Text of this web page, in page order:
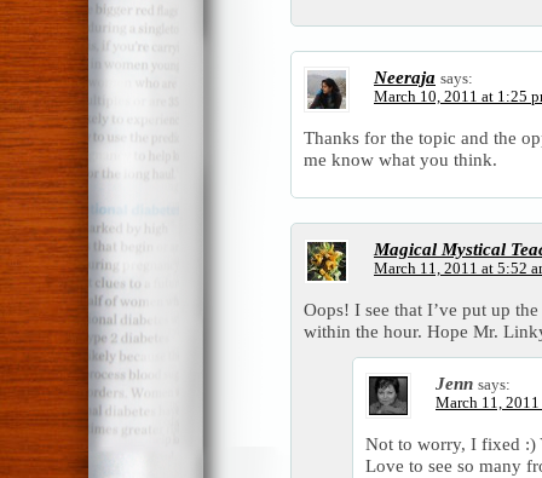
Neeraja says:
March 10, 2011 at 1:25
Thanks for the topic and the
me know what you think.
Magical Mystical
March 11, 2011 at 5:52
Oops! I see that I’ve put up
within the hour. Hope Mr.
Jenn says:
March 11,
Not to worry, I fixed :)
Love to see so many